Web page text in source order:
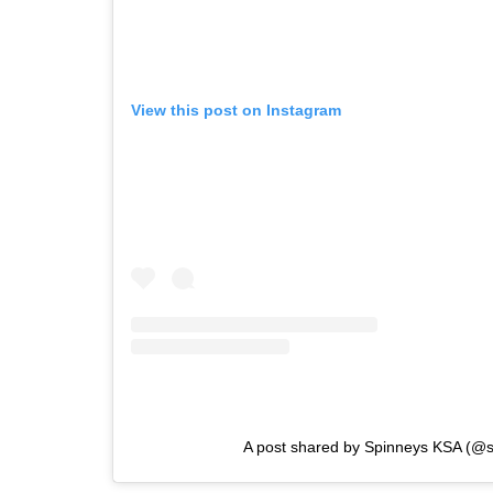
View this post on Instagram
A post shared by Spinneys KSA